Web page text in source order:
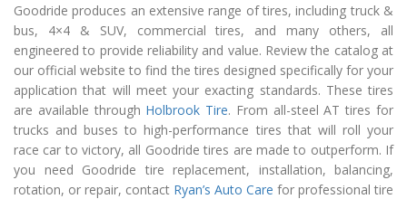
Goodride produces an extensive range of tires, including truck &
bus, 4×4 & SUV, commercial tires, and many others, all
engineered to provide reliability and value. Review the catalog at
our official website to find the tires designed specifically for your
application that will meet your exacting standards. These tires
are available through Holbrook Tire. From all-steel AT tires for
trucks and buses to high-performance tires that will roll your
race car to victory, all Goodride tires are made to outperform. If
you need Goodride tire replacement, installation, balancing,
rotation, or repair, contact Ryan’s Auto Care for professional tire